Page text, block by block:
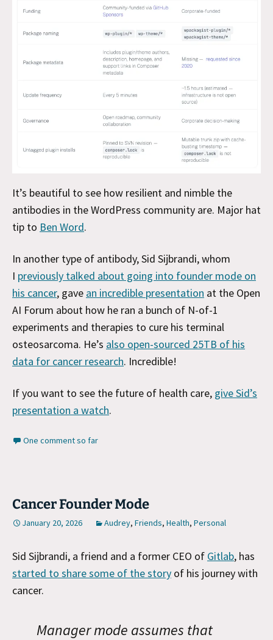
It’s beautiful to see how resilient and nimble the
antibodies in the WordPress community are. Major hat
tip to Ben Word.
In another type of antibody, Sid Sijbrandi, whom
I previously talked about going into founder mode on
his cancer, gave an incredible presentation at the Open
AI Forum about how he ran a bunch of N-of-1
experiments and therapies to cure his terminal
osteosarcoma. He’s also open-sourced 25TB of his
data for cancer research. Incredible!
If you want to see the future of health care, give Sid’s
presentation a watch.
One comment so far
Cancer Founder Mode
January 20, 2026 Audrey, Friends, Health, Personal
Sid Sijbrandi, a friend and a former CEO of Gitlab, has
started to share some of the story of his journey with
cancer.
Manager mode assumes that